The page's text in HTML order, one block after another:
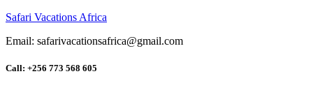
Safari Vacations Africa
Email: safarivacationsafrica@gmail.com
Call: +256 773 568 605